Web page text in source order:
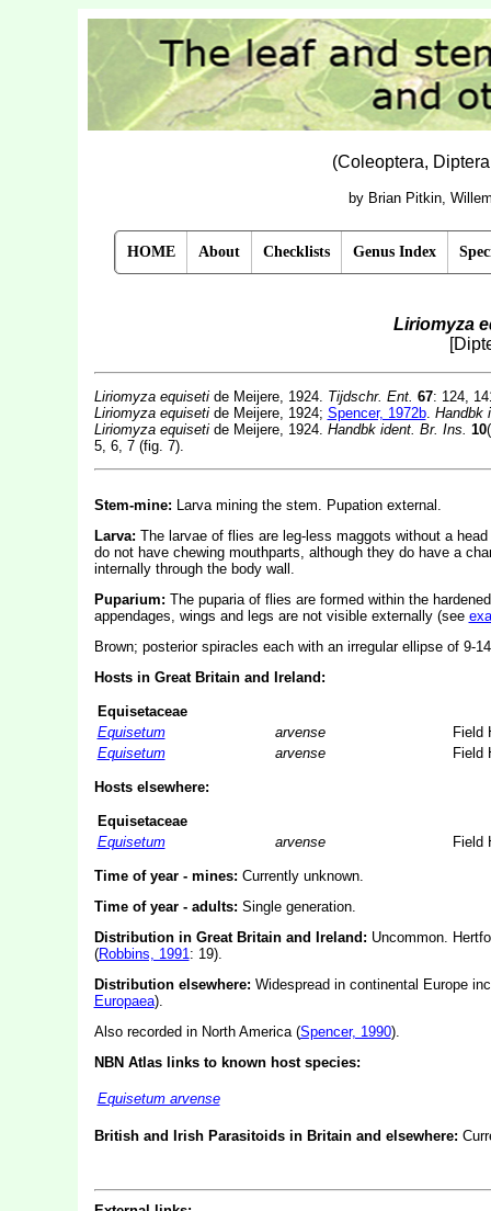
(Coleoptera,
by Brian Pitkin,
HOME About Checklists Genus Index
Liriomyza
Liriomyza equisetide Meijere, 1924. Tijdschr. Ent. 67: 124,
Liriomyza equisetide Meijere, 1924; Spencer, 1972b. Handbk
Liriomyza equisetide Meijere, 1924. Handbk ident. Br. Ins. 10
5, 6, 7 (fig. 7).
Stem-mine: Larva mining the stem. Pupation external.
Larva: The larvae of flies are leg-less maggots without a
do not have chewing mouthparts, although they do have a
internally through the body wall.
Puparium: The puparia of flies are formed within the
appendages, wings and legs are not visible externally (see
Brown; posterior spiracles each with an irregular ellipse of 9-
Hosts in Great Britain and Ireland:
Equisetaceae
Equisetum
arvense
Field
Equisetum
arvense Field
Hosts elsewhere:
Equisetaceae
Equisetum
arvense Field
Time of year - mines: Currently unknown.
Time of year - adults: Single generation.
Distribution in Great Britain and Ireland: Uncommon.
(Robbins, 1991: 19).
Distribution elsewhere: Widespread in continental Europe
Europaea).
Also recorded in North America (Spencer, 1990).
NBN Atlas links to known host species:
Equisetum arvense
British and Irish Parasitoids in Britain and elsewhere: